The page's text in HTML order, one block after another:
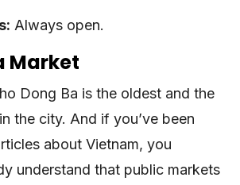
Always open.
Market
Dong Ba is the oldest and the
the city. And if you’ve been
about Vietnam, you
understand that public markets